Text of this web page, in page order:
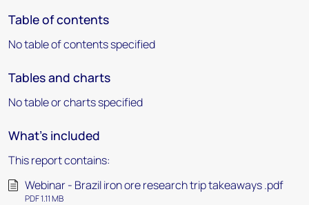
Table of contents
No table of contents specified
Tables and charts
No table or charts specified
What's included
This report contains:
Webinar - Brazil iron ore research trip takeaways .pdf
PDF 1.11 MB